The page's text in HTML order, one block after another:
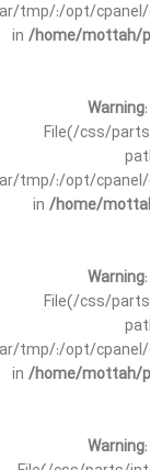
tmp/:/opt/
in /home/mottah/
Warning
File(/css/
tmp/:/opt/
in /home/
Warning
File(/css/
tmp/:/opt/
in /home/mottah/
Warning